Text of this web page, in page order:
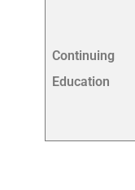
Continuing
Education